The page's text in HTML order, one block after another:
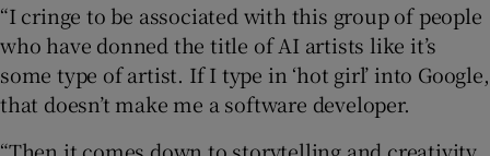
“I cringe to be associated with this group of people
who have donned the title of AI artists like it’s
some type of artist. If I type in ‘hot girl’ into Google,
that doesn’t make me a software developer.